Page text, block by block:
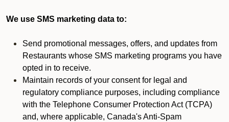
We use SMS marketing data to:
Send promotional messages, offers, and updates from
Restaurants whose SMS marketing programs you have
opted in to receive.
Maintain records of your consent for legal and
regulatory compliance purposes, including compliance
with the Telephone Consumer Protection Act (TCPA)
and, where applicable, Canada's Anti-Spam